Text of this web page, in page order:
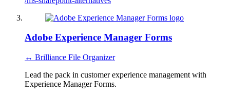
Adobe Experience Manager Forms
↔ Brilliance File Organizer
Lead the pack in customer experience management with
Experience Manager Forms.